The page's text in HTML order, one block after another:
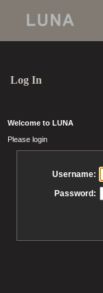
Log In
Welcome to LUNA
Please login
Username:
Password: